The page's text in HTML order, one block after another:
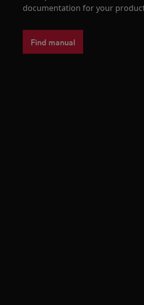
documentation for your
Find manual